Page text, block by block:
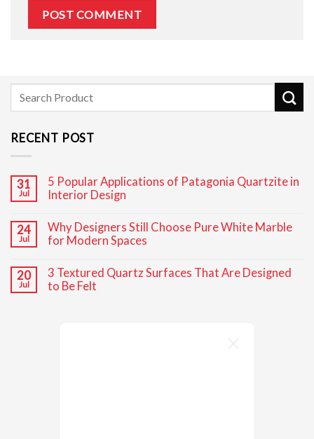
RECENT POST
31
Jul
5 Popular Applications of Patagonia Quartzite in
Interior Design
on
5
Popular
Patagonia
Quartzite
in
24
Jul
Why Designers Still Choose Pure White Marble
for Modern Spaces
on
Why
Designers
20
Jul
3 Textured Quartz Surfaces That Are Designed
to Be Felt